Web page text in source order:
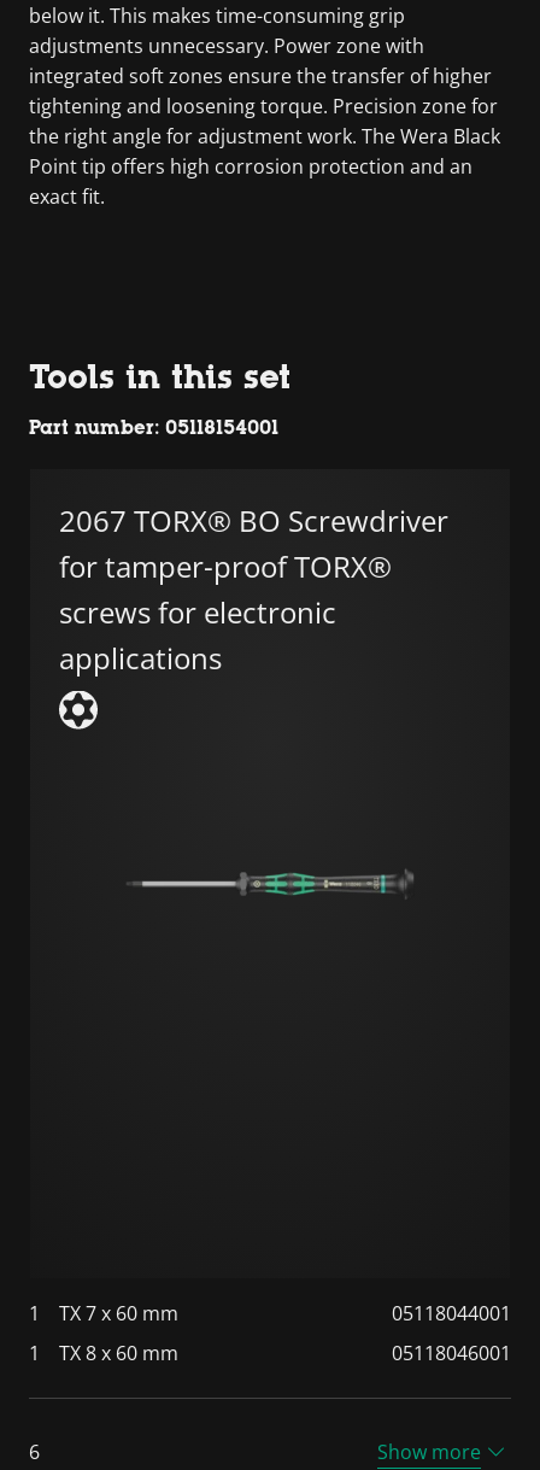
below it. This makes time-consuming grip
adjustments unnecessary. Power zone with
integrated soft zones ensure the transfer of higher
tightening and loosening torque. Precision zone for
the right angle for adjustment work. The Wera Black
Point tip offers high corrosion protection and an
exact fit.
Tools in this set
Part number: 05118154001
2067 TORX® BO Screwdriver
for tamper-proof TORX®
screws for electronic
applications
1 TX 7 x 60 mm
05118044001
1
TX 8 x 60 mm 05118046001
6 Show more